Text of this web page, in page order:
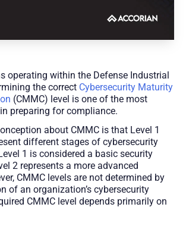
operating within the Defense Industrial
the correct Cybersecurity Maturity
(CMMC) level is one of the most
preparing for compliance.
about CMMC is that Level 1
different stages of cybersecurity
1 is considered a basic security
2 represents a more advanced
CMMC levels are not determined by
of an organization’s cybersecurity
CMMC level depends primarily on